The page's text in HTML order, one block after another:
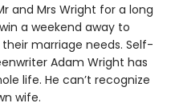
and Mrs Wright for a long
a weekend away to
marriage needs. Self-
Adam Wright has
life. He can’t recognize
wife.